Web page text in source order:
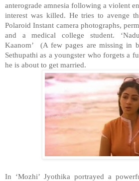
anterograde amnesia following a violent
interest was killed. He tries to avenge
Polaroid Instant camera photographs,
and a medical college student.
Kaanom’ (A few pages are missing in
Sethupathi as a youngster who forgets a
he is about to get married.
In ‘Mozhi’ Jyothika portrayed a